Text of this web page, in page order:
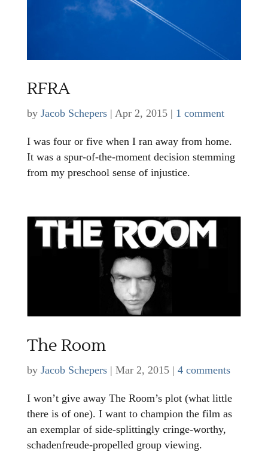
RFRA
by Jacob Schepers| Apr 2, 2015| 1 comment
I was four or five when I ran away from home.
It was a spur-of-the-moment decision stemming
from my preschool sense of injustice.
The Room
by Jacob Schepers| Mar 2, 2015| 4 comments
I won’t give away The Room’s plot (what little
there is of one). I want to champion the film as
an exemplar of side-splittingly cringe-worthy,
schadenfreude-propelled group viewing.